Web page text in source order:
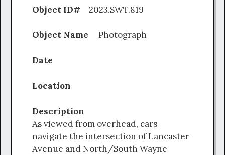
Object ID# 2023.SWT.819
Object Name Photograph
Date
Location
Description
As viewed from overhead, cars
navigate the intersection of Lancaster
Avenue and North/South Wayne